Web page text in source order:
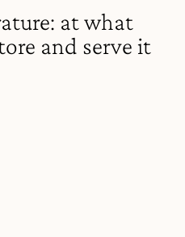
at what
and serve it